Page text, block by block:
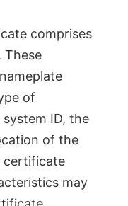
comprises
These
of
ID, the
of the
certificate
may